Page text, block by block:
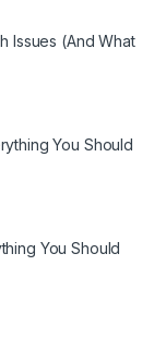
Issues (And What
You Should
You Should